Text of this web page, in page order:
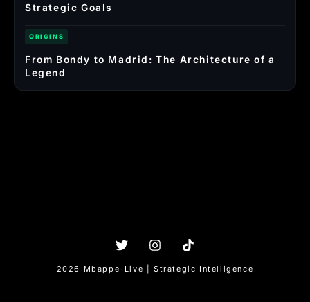
Strategic Goals
ORIGINS
From Bondy to Madrid: The Architecture of a
Legend
2026 Mbappe-Live | Strategic Intelligence